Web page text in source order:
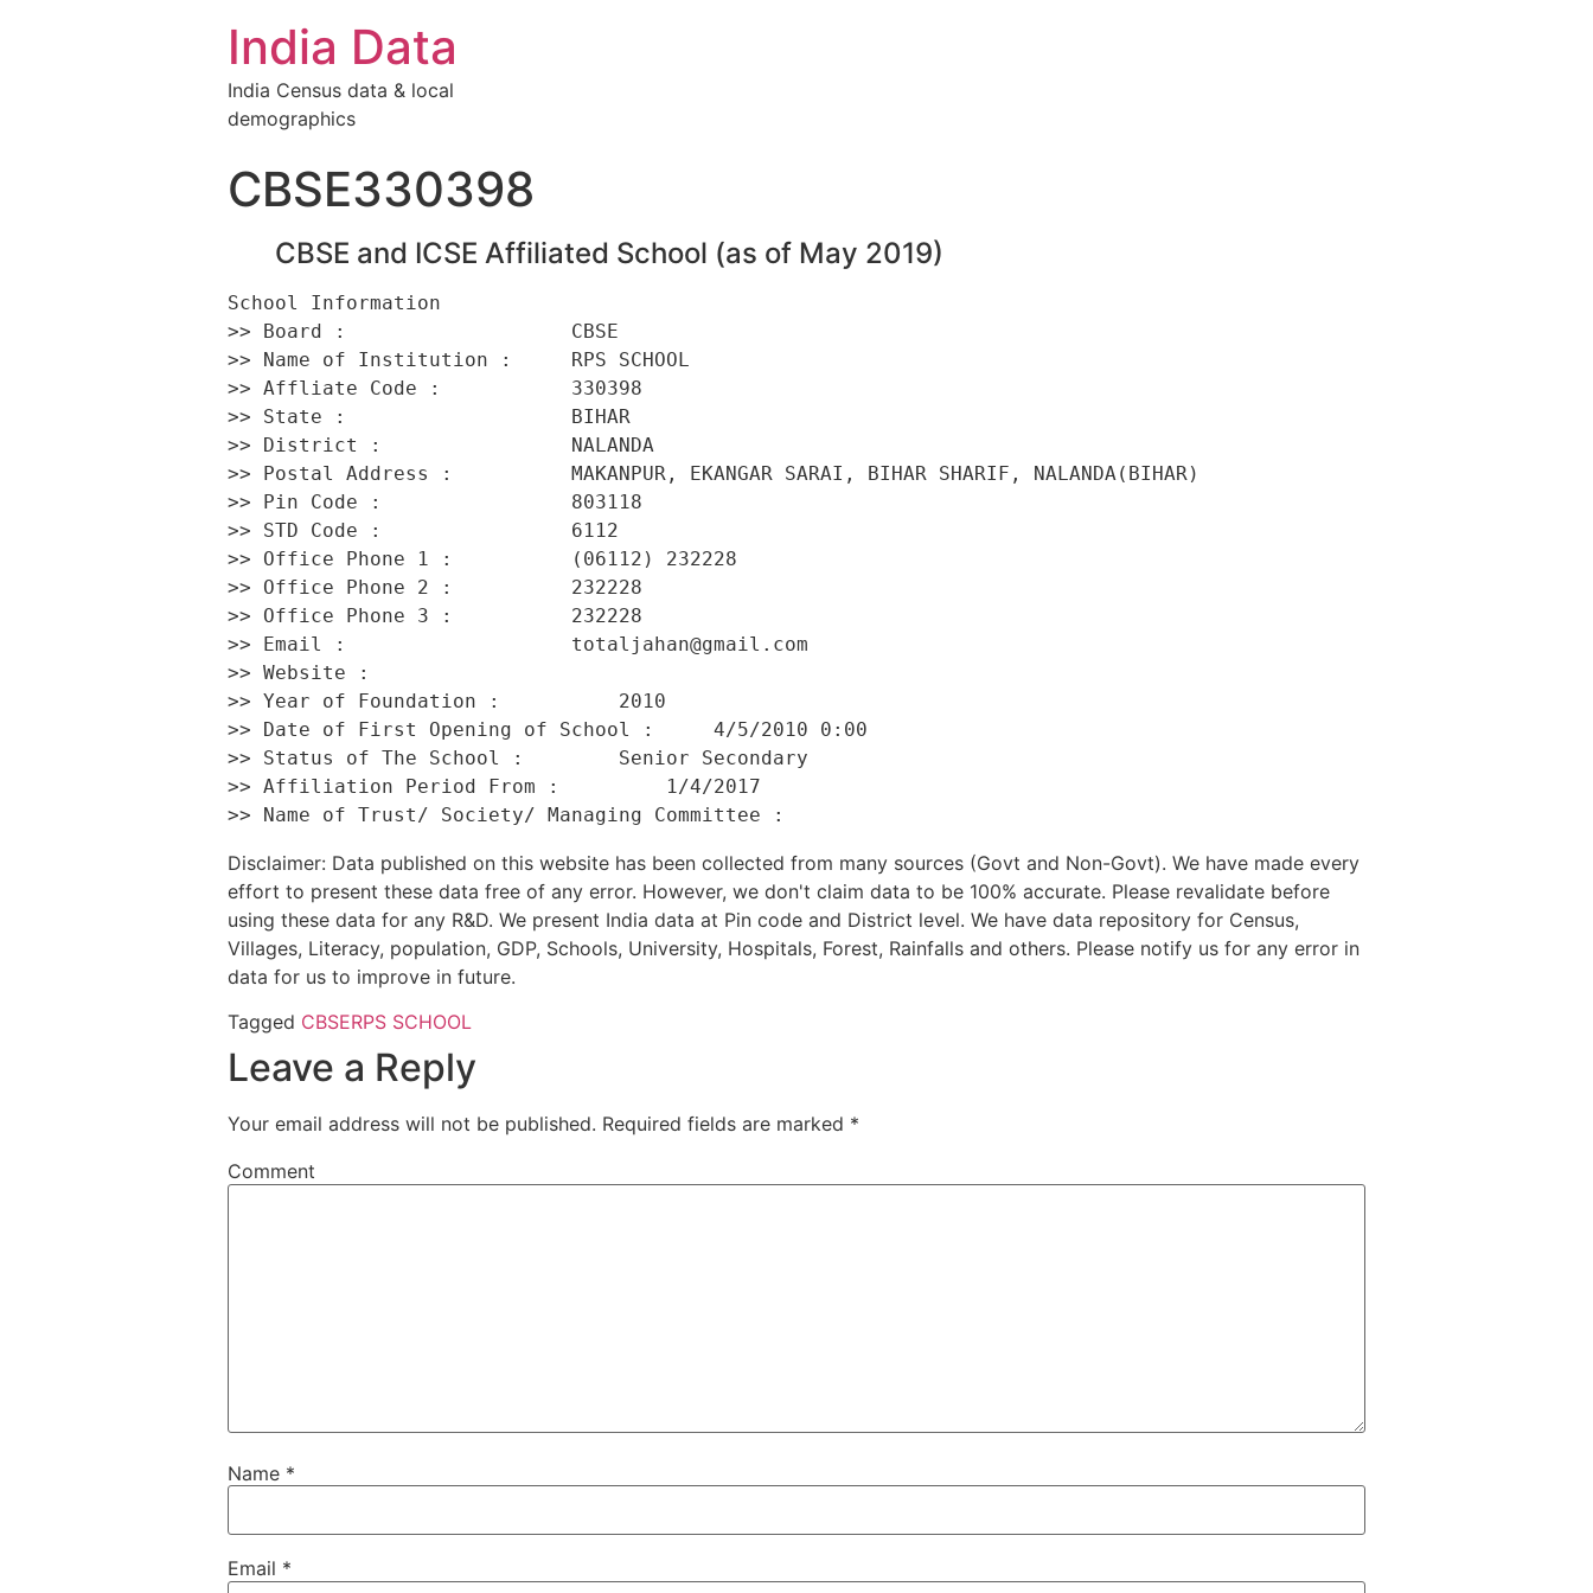
India Data
India Census data & local
demographics
CBSE330398
CBSE and ICSE Affiliated School (as of May 2019)
School Information
>> Board :                   CBSE
>> Name of Institution :     RPS SCHOOL
>> Affliate Code :           330398
>> State :                   BIHAR
>> District :                NALANDA
>> Postal Address :          MAKANPUR, EKANGAR SARAI, BIHAR SHARIF, NALANDA(BIHAR)
>> Pin Code :                803118
>> STD Code :                6112
>> Office Phone 1 :          (06112) 232228
>> Office Phone 2 :          232228
>> Office Phone 3 :          232228
>> Email :                   totaljahan@gmail.com
>> Website :
>> Year of Foundation :          2010
>> Date of First Opening of School :     4/5/2010 0:00
>> Status of The School :        Senior Secondary
>> Affiliation Period From :         1/4/2017
Disclaimer: Data published on this website has been collected from many sources (Govt and Non-Govt). We have made every
effort to present these data free of any error. However, we don't claim data to be 100% accurate. Please revalidate before
using these data for any R&D. We present India data at Pin code and District level. We have data repository for Census,
Villages, Literacy, population, GDP, Schools, University, Hospitals, Forest, Rainfalls and others. Please notify us for any error in
data for us to improve in future.
Tagged CBSERPS SCHOOL
Leave a Reply
Your email address will not be published. Required fields are marked *
Comment
Name *
Email *